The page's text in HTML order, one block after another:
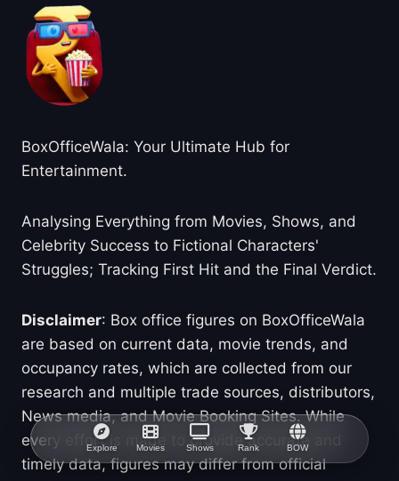
Explore Movies Shows Rank BOW
BoxOfficeWala: Your Ultimate Hub for
Entertainment.
Analysing Everything from Movies, Shows, and
Celebrity Success to Fictional Characters'
Struggles; Tracking First Hit and the Final Verdict.
Disclaimer: Box office figures on BoxOfficeWala
are based on current data, movie trends, and
occupancy rates, which are collected from our
research and multiple trade sources, distributors,
News media, and Movie Booking Sites. While
every effort is made to provide accurate and
timely data, figures may differ from official